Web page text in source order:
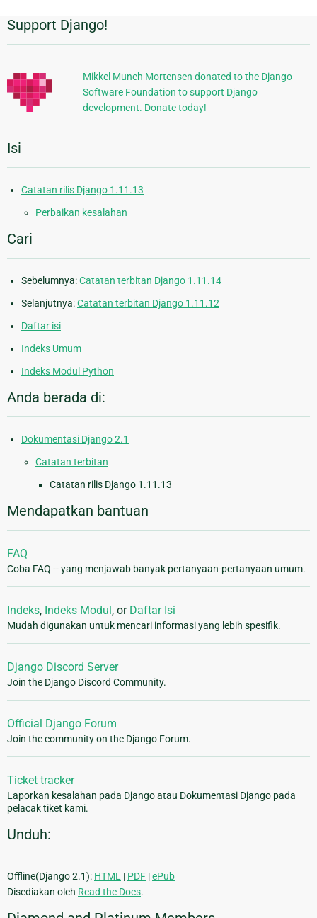
Informasi
Tambahan
Support Django!
Mikkel Munch Mortensen donated to the Django
Software Foundation to support Django
development. Donate today!
Isi
Catatan rilis Django 1.11.13
Perbaikan kesalahan
Cari
Sebelumnya:Catatan terbitan Django 1.11.14
Selanjutnya:Catatan terbitan Django 1.11.12
Daftar isi
Indeks Umum
Indeks Modul Python
Anda berada di:
Dokumentasi Django 2.1
Catatan terbitan
Catatan rilis Django 1.11.13
Mendapatkan bantuan
FAQ
Coba FAQ -- yang menjawab banyak pertanyaan-pertanyaan umum.
Indeks, Indeks Modul , or Daftar Isi
Mudah digunakan untuk mencari informasi yang lebih spesifik.
Django Discord Server
Join the Django Discord Community.
Official Django Forum
Join the community on the Django Forum.
Ticket tracker
Laporkan kesalahan pada Django atau Dokumentasi Django pada
pelacak tiket kami.
Unduh:
Offline(Django 2.1): HTML | PDF |ePub
Disediakan oleh Read the Docs.